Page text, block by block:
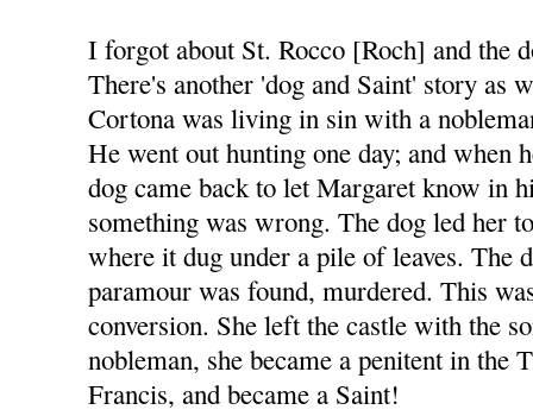
I forgot about St. Rocco [Roch] and the
There's another 'dog and Saint' story as
Cortona was living in sin with a
He went out hunting one day; and when
dog came back to let Margaret know in
something was wrong. The dog led her
where it dug under a pile of leaves. The
paramour was found, murdered. This
conversion. She left the castle with the
nobleman, she became a penitent in the
Francis, and became a Saint!